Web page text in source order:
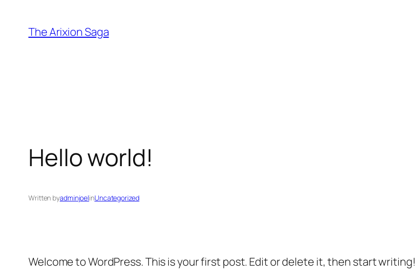
content
The Arixion Saga
Hello world!
Written byadminjoelinUncategorized
Welcome to WordPress. This is your first post. Edit or delete it, then start writing!